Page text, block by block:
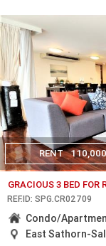
RENT
GRACIOUS 3 BED FOR
REF.ID: SPG.CR02709
Condo/
East Sathorn-